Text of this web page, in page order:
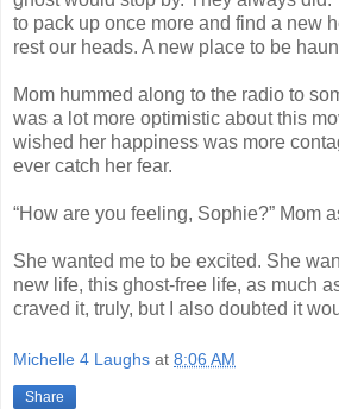
to pack up once more and find a new
rest our heads. A new place to be
Mom hummed along to the radio to
was a lot more optimistic about this
wished her happiness was more
ever catch her fear.
“How are you feeling, Sophie?” Mom
She wanted me to be excited. She
new life, this ghost-free life, as much
craved it, truly, but I also doubted it
Michelle 4 Laughs at 8:06 AM
Share